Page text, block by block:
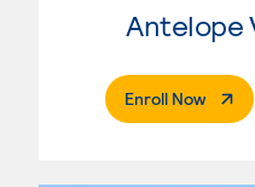
Enroll Now.